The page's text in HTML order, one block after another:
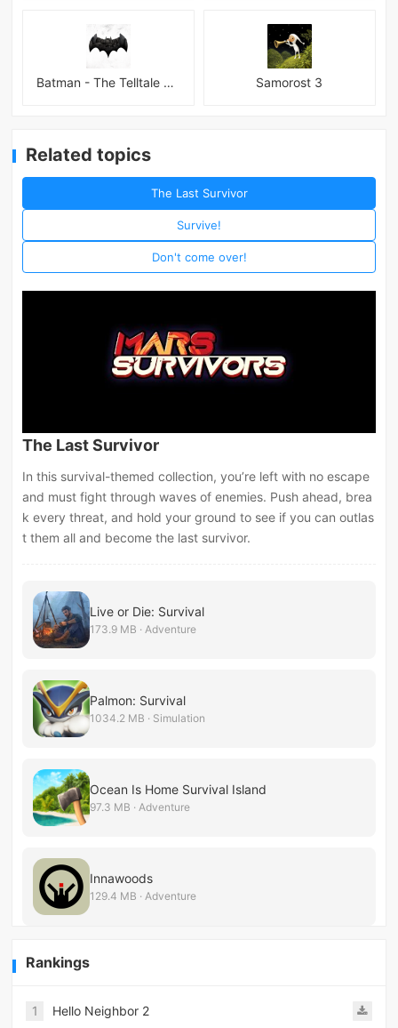
Batman - The Telltale Series Mod Samorost 3
Related topics
The Last Survivor
Survive!
Don't come over!
The Last Survivor
In this survival-themed collection, you’re left with no escape
and must fight through waves of enemies. Push ahead, brea
k every threat, and hold your ground to see if you can outlas
t them all and become the last survivor.
Live or Die: Survival
173.9 MB · Adventure
Palmon: Survival
1034.2 MB · Simulation
Ocean Is Home Survival Island
97.3 MB · Adventure
Innawoods
129.4 MB · Adventure
Rankings
1 Hello Neighbor 2